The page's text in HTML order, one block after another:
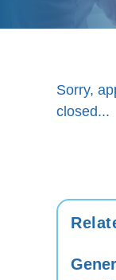
Sorry,
closed...